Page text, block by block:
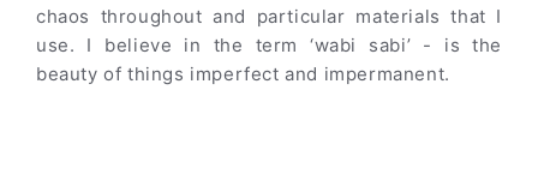
chaos throughout and particular materials that I
use. I believe in the term ‘wabi sabi’ - is the
beauty of things imperfect and impermanent.